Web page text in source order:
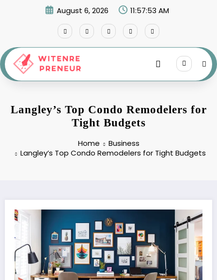
August 6, 2026 11:57:54 AM
Langley’s Top Condo Remodelers for
Tight Budgets
Home
Business
Langley’s Top Condo Remodelers for Tight Budgets